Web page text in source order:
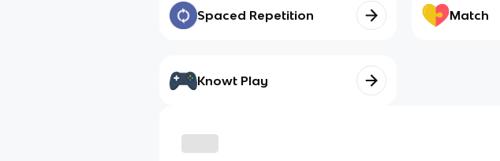
Spaced Repetition Match
Knowt Play